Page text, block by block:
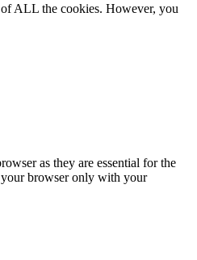
ALL the cookies. However, you
as they are essential for the
your browser only with your